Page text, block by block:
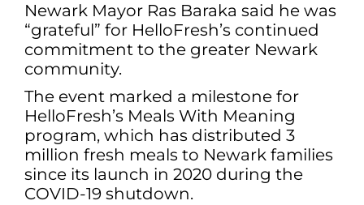
Newark Mayor Ras Baraka said he was
“grateful” for HelloFresh’s continued
commitment to the greater Newark
community.
The event marked a milestone for
HelloFresh’s Meals With Meaning
program, which has distributed 3
million fresh meals to Newark families
since its launch in 2020 during the
COVID-19 shutdown.